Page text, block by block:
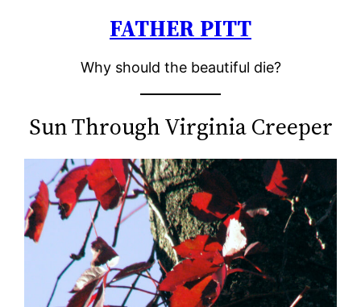
FATHER PITT
Why should the beautiful die?
Sun Through Virginia Creeper